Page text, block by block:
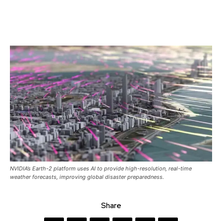
NVIDIA’s Earth-2 platform uses AI to provide high-resolution, real-time
weather forecasts, improving global disaster preparedness.
Share